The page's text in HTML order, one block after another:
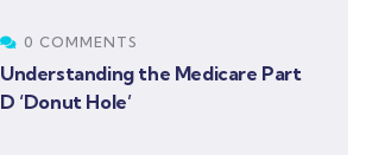
0 COMMENTS
Understanding the Medicare Part
D ‘Donut Hole’